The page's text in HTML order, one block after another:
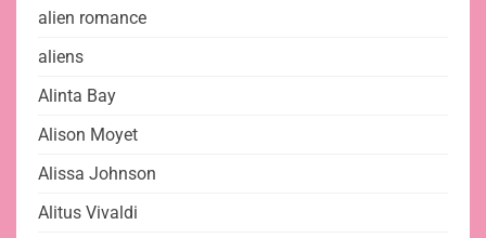
alien romance
aliens
Alinta Bay
Alison Moyet
Alissa Johnson
Alitus Vivaldi